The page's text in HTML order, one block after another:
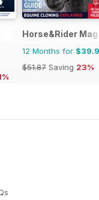
racing
Horse&Rider
12 Months for
$51.87 Saving 23%